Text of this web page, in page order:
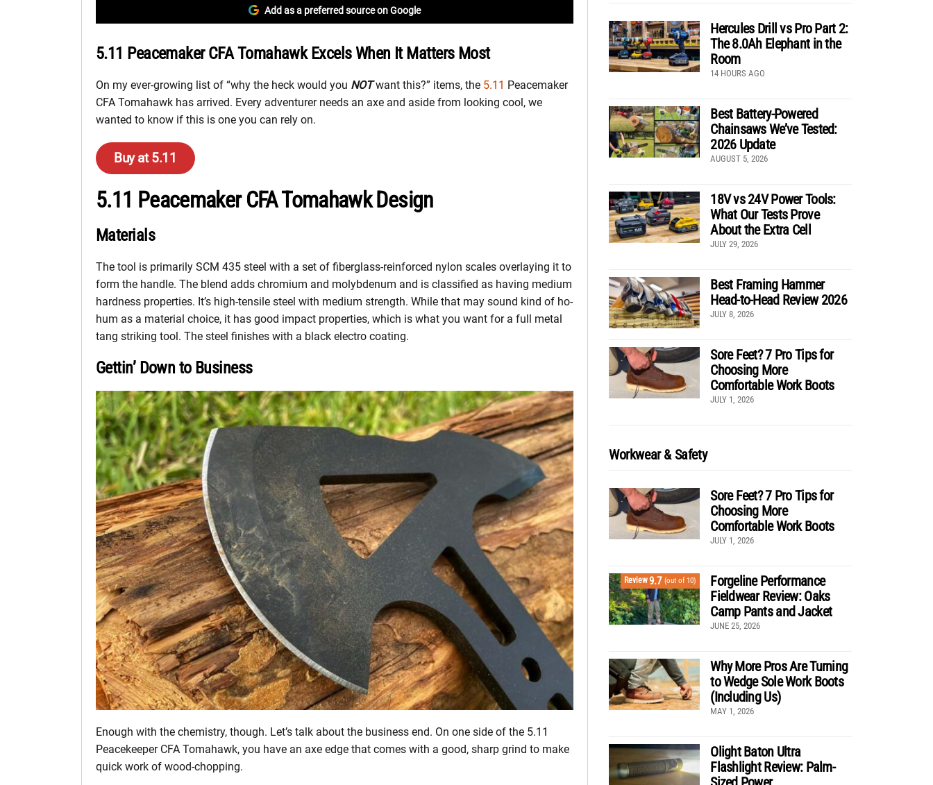
Add as a preferred source on Google
5.11 Peacemaker CFA Tomahawk Excels When It Matters Most
On my ever-growing list of “why the heck would you NOTwant this?” items, the 5.11 Peacemaker
CFA Tomahawk has arrived. Every adventurer needs an axe and aside from looking cool, we
wanted to know if this is one you can rely on.
Buy at 5.11
5.11 Peacemaker CFA Tomahawk Design
Materials
The tool is primarily SCM 435 steel with a set of fiberglass-reinforced nylon scales overlaying it to
form the handle. The blend adds chromium and molybdenum and is classified as having medium
hardness properties. It’s high-tensile steel with medium strength. While that may sound kind of ho-
hum as a material choice, it has good impact properties, which is what you want for a full metal
tang striking tool. The steel finishes with a black electro coating.
Gettin’ Down to Business
Enough with the chemistry, though. Let’s talk about the business end. On one side of the 5.11
Peacekeeper CFA Tomahawk, you have an axe edge that comes with a good, sharp grind to make
quick work of wood-chopping.
Hercules Drill vs Pro Part 2:
The 8.0Ah Elephant in the
Room
14 HOURS AGO
Best Battery-Powered
Chainsaws We’ve Tested:
2026 Update
AUGUST 5, 2026
18V vs 24V Power Tools:
What Our Tests Prove
About the Extra Cell
JULY 29, 2026
Best Framing Hammer
Head-to-Head Review 2026
JULY 8, 2026
Sore Feet? 7 Pro Tips for
Choosing More
Comfortable Work Boots
JULY 1, 2026
Workwear & Safety
Sore Feet? 7 Pro Tips for
Choosing More
Comfortable Work Boots
JULY 1, 2026
Review9.7 (out of 10)
Forgeline Performance
Fieldwear Review: Oaks
Camp Pants and Jacket
JUNE 25, 2026
Why More Pros Are Turning
to Wedge Sole Work Boots
(Including Us)
MAY 1, 2026
Olight Baton Ultra
Flashlight Review: Palm-